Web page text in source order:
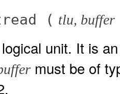
( tlu, buffer
unit. It is
must be of